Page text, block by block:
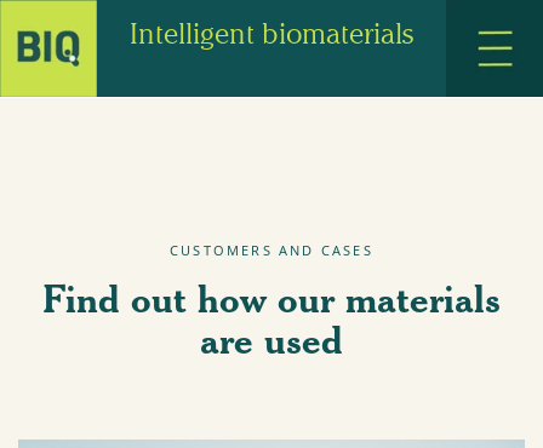
Intelligent biomaterials
CUSTOMERS AND CASES
Find out how our materials
are used